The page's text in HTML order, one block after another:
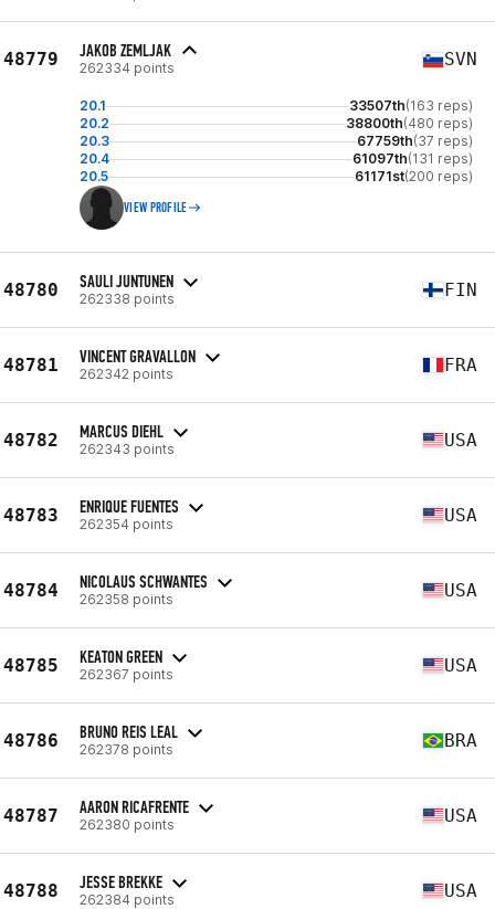
48779 JAKOB ZEMLJAK
262334 points SVN
20.1 33507th(163 reps)
20.2
38800th(480 reps)
20.3
67759th(37 reps)
20.4
61097th(131 reps)
20.5
61171st(200 reps)
VIEW PROFILE
48780 SAULI JUNTUNEN
262338 points FIN
48781 VINCENT GRAVALLON
262342 points FRA
48782 MARCUS DIEHL
262343 points USA
48783 ENRIQUE FUENTES
262354 points USA
48784 NICOLAUS SCHWANTES
262358 points USA
48785 KEATON GREEN
262367 points USA
48786 BRUNO REIS LEAL
262378 points BRA
48787 AARON RICAFRENTE
262380 points USA
48788 JESSE BREKKE
262384 points USA